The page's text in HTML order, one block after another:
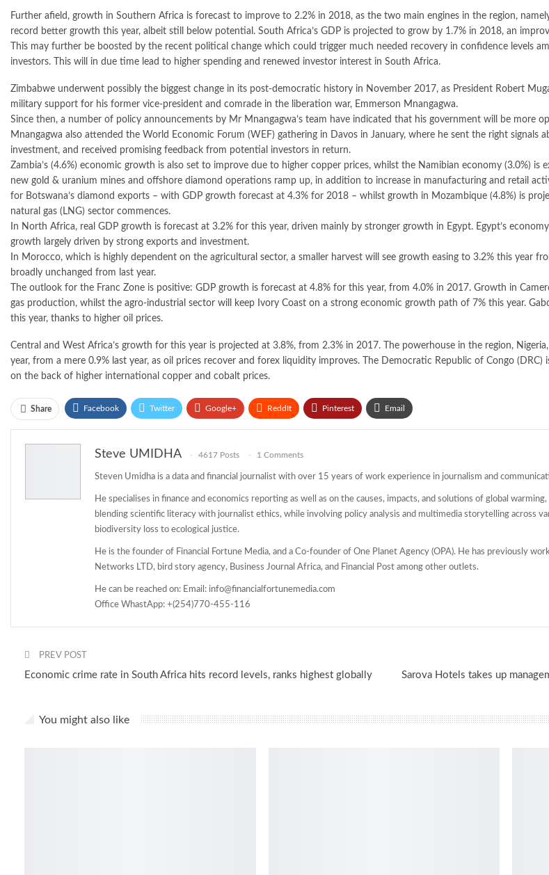
Further afield, growth in Southern Africa is forecast to improve to 2.2% in 2018, as the two main engines in the region,
record better growth this year, albeit still below potential. South Africa’s GDP is projected to grow by 1.7% in 2018, an
This may further be boosted by the recent political change which could trigger much needed recovery in confidence levels
investors. This will in due time lead to higher spending and renewed investor interest in South Africa.
Zimbabwe underwent possibly the biggest change in its post-democratic history in November 2017, as President Robert
military support for his former vice-president and comrade in the liberation war, Emmerson Mnangagwa.
Since then, a number of policy announcements by Mr Mnangagwa’s team have indicated that his government will be more
Mnangagwa also attended the World Economic Forum (WEF) gathering in Davos in January, where he sent the right signals
investment, and received promising feedback from potential investors in return.
Zambia’s (4.6%) economic growth is also set to improve due to higher copper prices, whilst the Namibian economy (3.0%)
new gold & uranium mines and offshore diamond operations ramp up, in addition to increase in manufacturing and retail
for Botswana’s diamond exports – with GDP growth forecast at 4.3% for 2018 – whilst growth in Mozambique (4.8%) is
natural gas (LNG) sector commences.
In North Africa, real GDP growth is forecast at 3.2% for this year, driven mainly by stronger growth in Egypt. Egypt’s
growth largely driven by strong exports and investment.
In Morocco, which is highly dependent on the agricultural sector, a smaller harvest will see growth easing to 3.2% this year
broadly unchanged from last year.
The outlook for the Franc Zone is positive: GDP growth is forecast at 4.8% for this year, from 4.0% in 2017. Growth in
gas production, whilst the agro-industrial sector will keep Ivory Coast on a strong economic growth path of 7% this year.
this year, thanks to higher oil prices.
Central and West Africa’s growth for this year is projected at 3.8%, from 2.3% in 2017. The powerhouse in the region,
year, from a mere 0.9% last year, as oil prices recover and forex liquidity improves. The Democratic Republic of Congo (DRC)
on the back of higher international copper and cobalt prices.
Share Facebook Twitter Google+ ReddIt Pinterest Email
Steve UMIDHA 4617 Posts 1 Comments
Steven Umidha is a data and financial journalist with over 15 years of work experience in journalism and
He specialises in finance and economics reporting as well as on the causes, impacts, and solutions of global
blending scientific literacy with journalist ethics, while involving policy analysis and multimedia storytelling across
biodiversity loss to ecological justice.
He is the founder of Financial Fortune Media, and a Co-founder of One Planet Agency (OPA). He has previously
Networks LTD, bird story agency, Business Journal Africa, and Financial Post among other outlets.
He can be reached on: Email: info@financialfortunemedia.com
Office WhastApp: +(254)770-455-116
PREV POST
Economic crime rate in South Africa hits record levels, ranks highest globally Sarova Hotels takes up
You might also like